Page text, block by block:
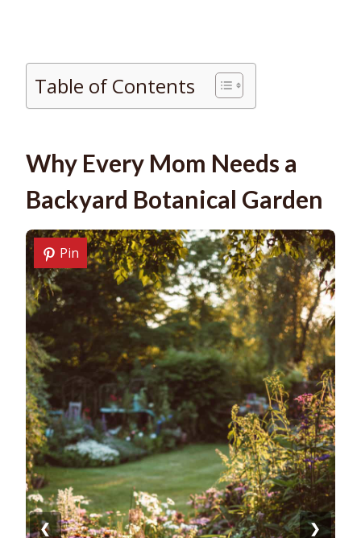
Table of Contents
Why Every Mom Needs a
Backyard Botanical Garden
Pin
❮ ❯